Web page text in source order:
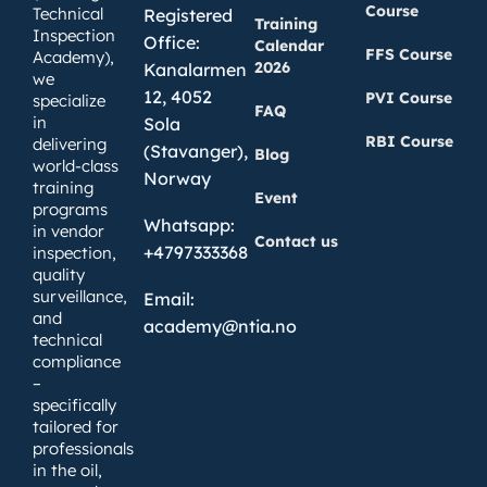
Technical
Inspection
Academy),
we
specialize
in
delivering
world-class
training
programs
in vendor
inspection,
quality
surveillance,
and
technical
compliance
–
specifically
tailored for
professionals
in the oil,
Registered
Office:
Kanalarmen
12, 4052
Sola
(Stavanger),
Norway
Whatsapp:
+4797333368
Email:
academy@ntia.no
Training
Calendar
2026
FAQ
Blog
Event
Contact us
Course
FFS Course
PVI Course
RBI Course